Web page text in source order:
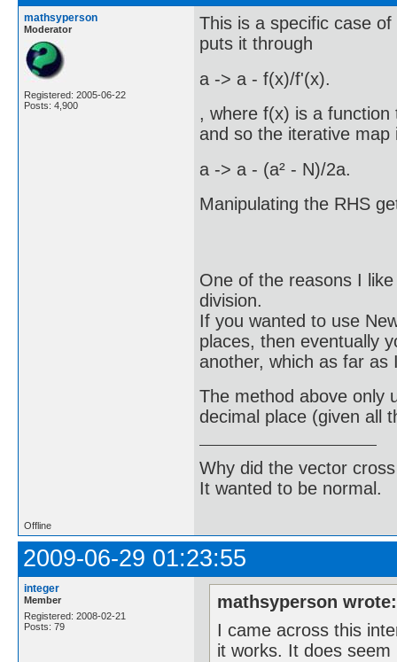
mathsyperson
Moderator
Registered: 2005-06-22
Posts: 4,900
This is a specific case
puts it through
a -> a - f(x)/f'(x).
, where f(x) is a
and so the iterative map
a -> a - (a² - N)/2a.
Manipulating the RHS
One of the reasons I
division.
If you wanted to use
places, then eventually
another, which as far as
The method above only
decimal place (given all
Why did the vector
It wanted to be normal.
Offline
2009-06-29 01:23:55
integer
Member
Registered: 2008-02-21
Posts: 79
mathsyperson wrote:
I came across this
it works. It does seem